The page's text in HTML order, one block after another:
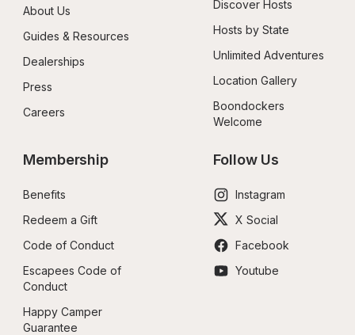
About Us
Guides & Resources
Dealerships
Press
Careers
Discover Hosts
Hosts by State
Unlimited Adventures
Location Gallery
Boondockers
Welcome
Membership
Benefits
Redeem a Gift
Code of Conduct
Escapees Code of
Conduct
Happy Camper
Guarantee
Follow Us
Instagram
X Social
Facebook
Youtube